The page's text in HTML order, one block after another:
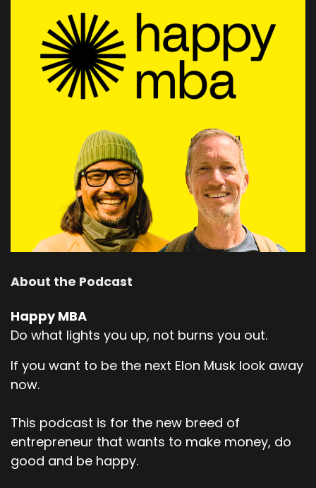
About the Podcast
Happy MBA
Do what lights you up, not burns you out.
If you want to be the next Elon Musk look away
now.
This podcast is for the new breed of
entrepreneur that wants to make money, do
good and be happy.